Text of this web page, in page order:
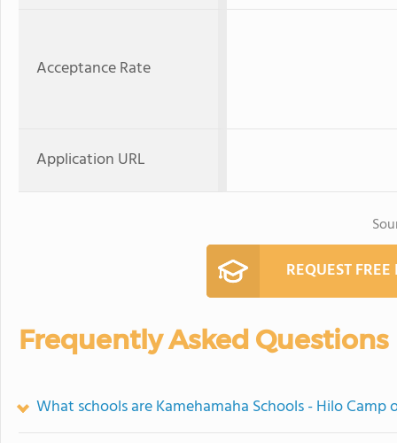
Acceptance Rate
Application URL
REQUEST
Frequently Asked Questions
What schools are Kamehamaha Schools - Hilo